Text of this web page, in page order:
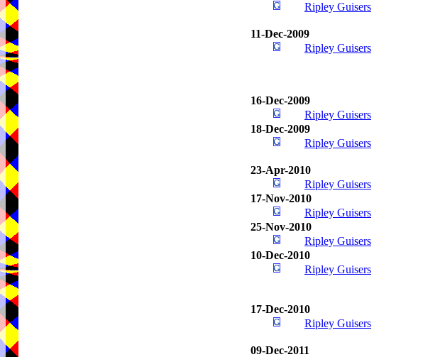
Ripley Guisers
11-Dec-2009
Ripley Guisers
16-Dec-2009
Ripley Guisers
18-Dec-2009
Ripley Guisers
23-Apr-2010
Ripley Guisers
17-Nov-2010
Ripley Guisers
25-Nov-2010
Ripley Guisers
10-Dec-2010
Ripley Guisers
17-Dec-2010
Ripley Guisers
09-Dec-2011